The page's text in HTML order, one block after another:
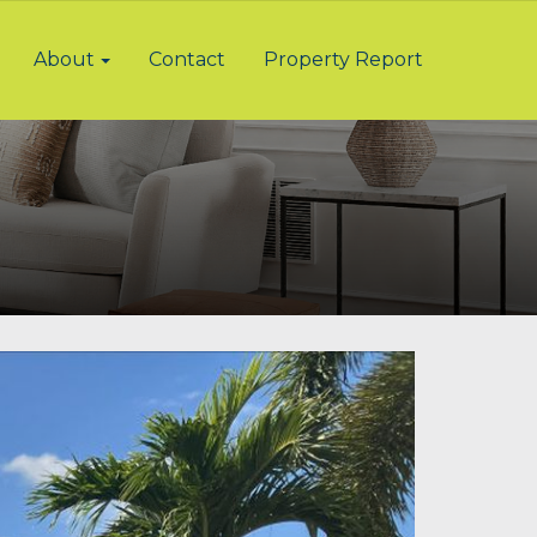
About Contact Property Report